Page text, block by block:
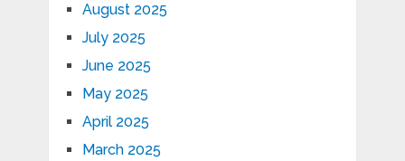
August 2025
July 2025
June 2025
May 2025
April 2025
March 2025